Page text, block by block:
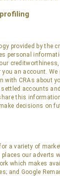
provided by the
personal
you an account.
with CRAs about
accounts
this
decisions on
a variety of
places our adverts
which makes
and Google